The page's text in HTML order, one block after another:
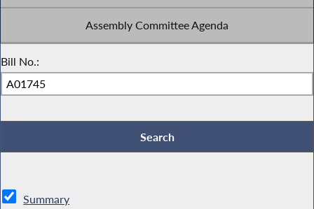
Assembly Committee Agenda
Bill No.:
Summary